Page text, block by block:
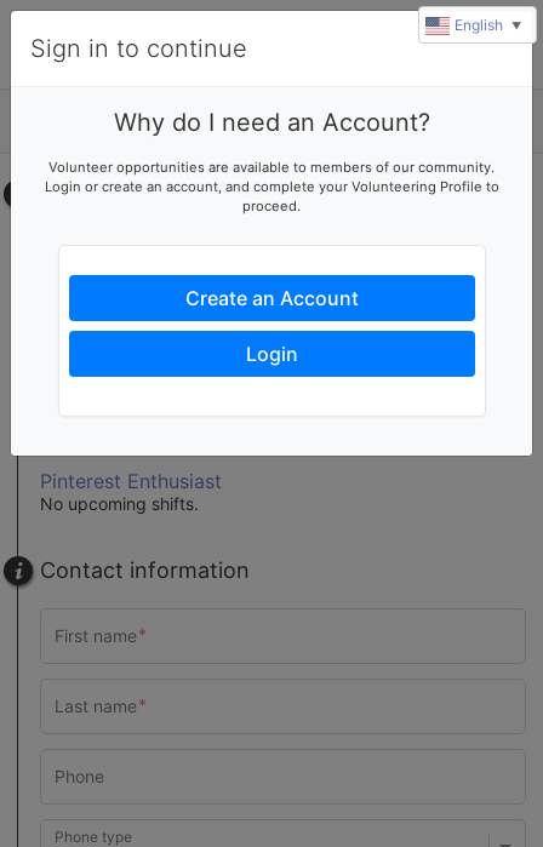
Select your time
#CostofHome Advocate
Office Volunteer
This job is password protected
Pinterest Enthusiast
No upcoming shifts.
Contact information
Phone type
Sign in to continue
Why do I need an Account?
Volunteer opportunities are available to members of our community.
Login or create an account, and complete your Volunteering Profile to
proceed.
Create an Account
Login
English ▼